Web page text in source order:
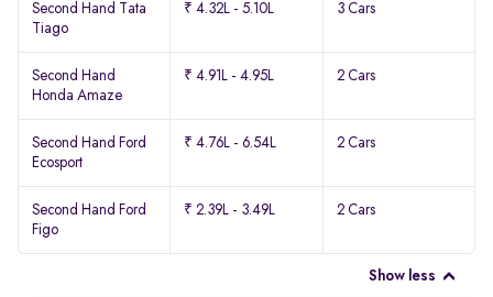
Second Hand Tata
Tiago
₹ 4.32L - 5.10L 3 Cars
Second Hand
Honda Amaze
₹ 4.91L - 4.95L 2 Cars
Second Hand Ford
Ecosport
₹ 4.76L - 6.54L 2 Cars
Second Hand Ford
Figo
₹ 2.39L - 3.49L 2 Cars
Show less